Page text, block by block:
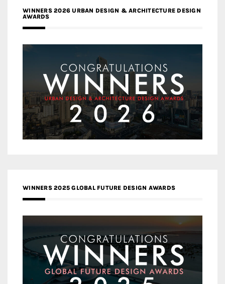
WINNERS 2026 URBAN DESIGN & ARCHITECTURE DESIGN
AWARDS
WINNERS 2025 GLOBAL FUTURE DESIGN AWARDS